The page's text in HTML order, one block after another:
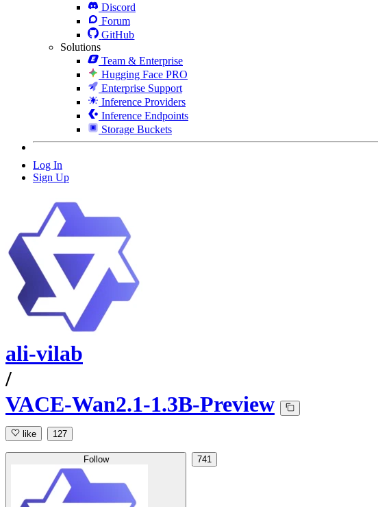
Discord
Forum
GitHub
Solutions
Team & Enterprise
Hugging Face PRO
Enterprise Support
Inference Providers
Inference Endpoints
Storage Buckets
Log In
Sign Up
ali-vilab
/
VACE-Wan2.1-1.3B-Preview
like 127
Follow 741